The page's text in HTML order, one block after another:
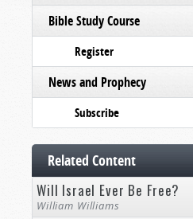
Bible Study Course
Register
News and Prophecy
Subscribe
Related Content
Will Israel Ever Be Free?
William Williams